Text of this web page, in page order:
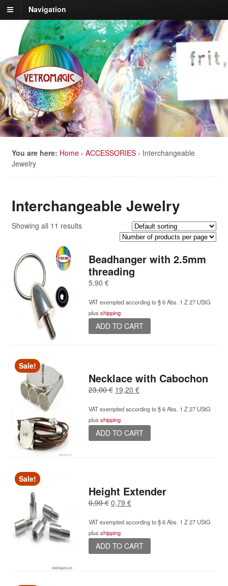
Navigation
You are here: Home › ACCESSORIES › Interchangeable
Jewelry
Interchangeable Jewelry
Showing all 11 results
Beadhanger with 2.5mm
threading
5,90 €
VAT exempted according to § 6 Abs. 1 Z 27 UStG
plus shipping
ADD TO CART
Sale!
Necklace with Cabochon
23,00€ Original
was:
23,00 €.
19,20 €Current
is:
VAT exempted according to § 6 Abs. 1 Z 27 UStG
plus shipping
ADD TO CART
Sale!
Height Extender
0,99€ Original
was:
0,99 €.
0,79 €Current
is:
VAT exempted according to § 6 Abs. 1 Z 27 UStG
plus shipping
ADD TO CART